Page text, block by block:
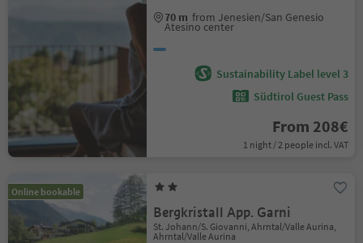
70 m from Jenesien/San Genesio
Atesino center
Sustainability Label level 3
Südtirol Guest Pass
From 208€
1 night / 2 people incl. VAT
Online bookable
Bergkristall App. Garni
St. Johann/S. Giovanni, Ahrntal/Valle Aurina,
Ahrntal/Valle Aurina